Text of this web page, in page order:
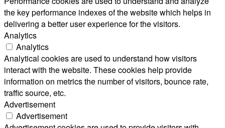
the key performance indexes of the website which helps in
delivering a better user experience for the visitors.
Analytics
Analytics
Analytical cookies are used to understand how visitors
interact with the website. These cookies help provide
information on metrics the number of visitors, bounce rate,
traffic source, etc.
Advertisement
Advertisement